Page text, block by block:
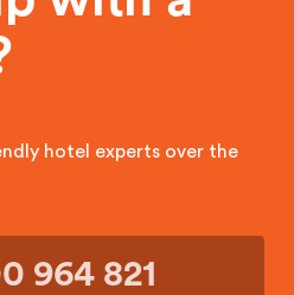
hotel experts over the
964 821